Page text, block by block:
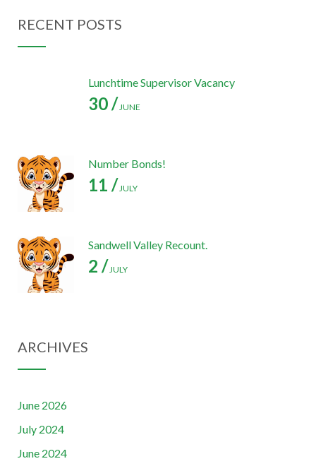
RECENT POSTS
Lunchtime Supervisor Vacancy
30 /JUNE
Number Bonds!
11 /JULY
Sandwell Valley Recount.
2 /JULY
ARCHIVES
June 2026
July 2024
June 2024